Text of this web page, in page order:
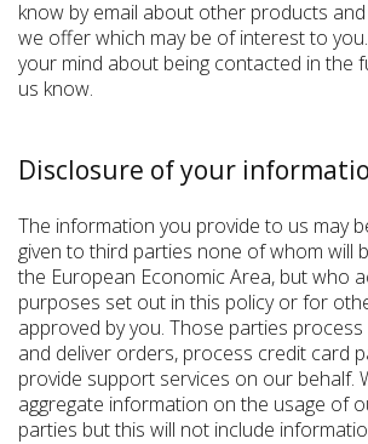
know by email about other products
we offer which may be of interest to
your mind about being contacted in the
us know.
Disclosure of your
The information you provide to us may
given to third parties none of whom will
the European Economic Area, but who
purposes set out in this policy or for
approved by you. Those parties
and deliver orders, process credit card
provide support services on our behalf.
aggregate information on the usage of
parties but this will not include